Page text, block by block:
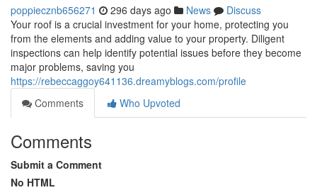
poppiecznb656271 296 days ago News
Discuss
Your roof is a crucial investment for your home, protecting you
from the elements and adding value to your property. Diligent
inspections can help identify potential issues before they become
major problems, saving you
https://rebeccaggoy641136.dreamyblogs.com/profile
Comments
Who Upvoted
Comments
Submit a Comment
No HTML